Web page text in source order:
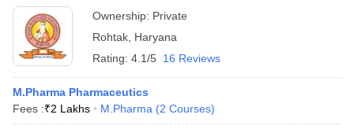
Ownership: Private
Rohtak Haryana
Rating: 4.1/5 16 Reviews
M.Pharma Pharmaceutics
Fees :₹2 Lakhs M.Pharma (2 Courses)